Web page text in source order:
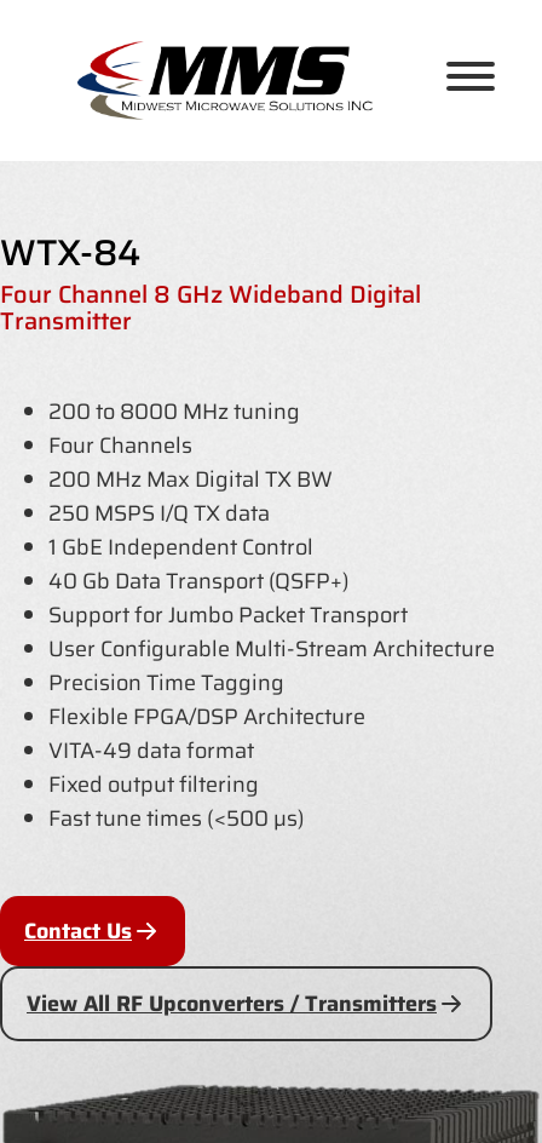
WTX-84
Four Channel 8 GHz Wideband Digital
Transmitter
200 to 8000 MHz tuning
Four Channels
200 MHz Max Digital TX BW
250 MSPS I/Q TX data
1 GbE Independent Control
40 Gb Data Transport (QSFP+)
Support for Jumbo Packet Transport
User Configurable Multi-Stream Architecture
Precision Time Tagging
Flexible FPGA/DSP Architecture
VITA-49 data format
Fixed output filtering
Fast tune times (<500 µs)
Contact Us
View All RF Upconverters / Transmitters